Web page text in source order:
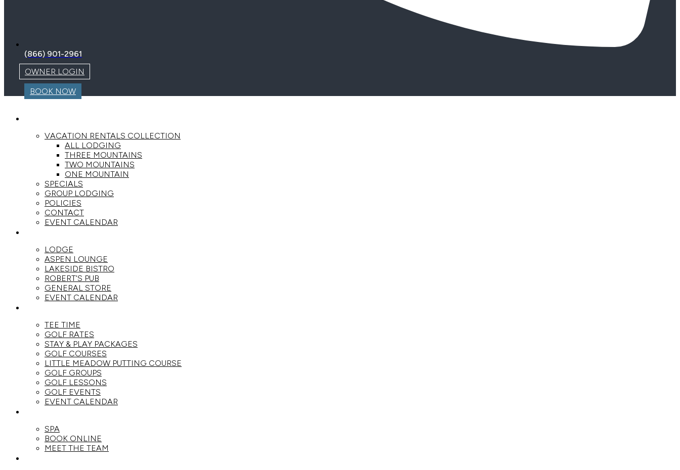
(866) 901-2961
OWNER LOGIN
BOOK NOW
VACATION RENTALS COLLECTION
ALL LODGING
THREE MOUNTAINS
TWO MOUNTAINS
ONE MOUNTAIN
SPECIALS
GROUP LODGING
POLICIES
CONTACT
EVENT CALENDAR
LODGE
ASPEN LOUNGE
LAKESIDE BISTRO
ROBERT’S PUB
GENERAL STORE
EVENT CALENDAR
TEE TIME
GOLF RATES
STAY & PLAY PACKAGES
GOLF COURSES
LITTLE MEADOW PUTTING COURSE
GOLF GROUPS
GOLF LESSONS
GOLF EVENTS
EVENT CALENDAR
SPA
BOOK ONLINE
MEET THE TEAM